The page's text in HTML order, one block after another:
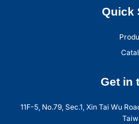
Quick
Get in
11F-5, No.79, Sec.1, Xin Tai Wu